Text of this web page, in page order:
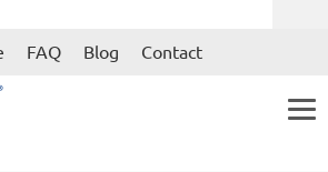
Skip
Skip
FAQ Blog Contact